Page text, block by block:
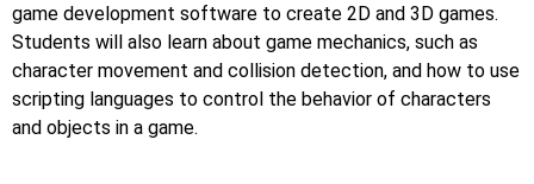
game development software to create 2D and 3D games.
Students will also learn about game mechanics, such as
character movement and collision detection, and how to use
scripting languages to control the behavior of characters
and objects in a game.